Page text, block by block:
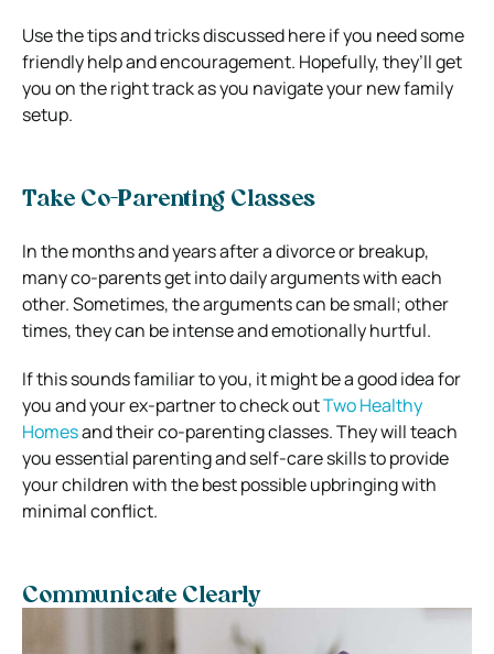
Use the tips and tricks discussed here if you need some
friendly help and encouragement. Hopefully, they’ll get
you on the right track as you navigate your new family
setup.
Take Co-Parenting Classes
In the months and years after a divorce or breakup,
many co-parents get into daily arguments with each
other. Sometimes, the arguments can be small; other
times, they can be intense and emotionally hurtful.
If this sounds familiar to you, it might be a good idea for
you and your ex-partner to check outTwo Healthy
Homesand their co-parenting classes. They will teach
you essential parenting and self-care skills to provide
your children with the best possible upbringing with
minimal conflict.
Communicate Clearly